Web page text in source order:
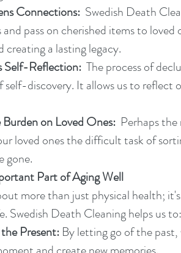
Connections: Swedish Death
and pass on cherished items to
creating a lasting legacy.
Self-Reflection: The process of
self-discovery. It allows us to reflect
Burden on Loved Ones: Perhaps
loved ones the difficult task of
gone.
Part of Aging Well
more than just physical health;
Swedish Death Cleaning helps us to:
Present: By letting go of the